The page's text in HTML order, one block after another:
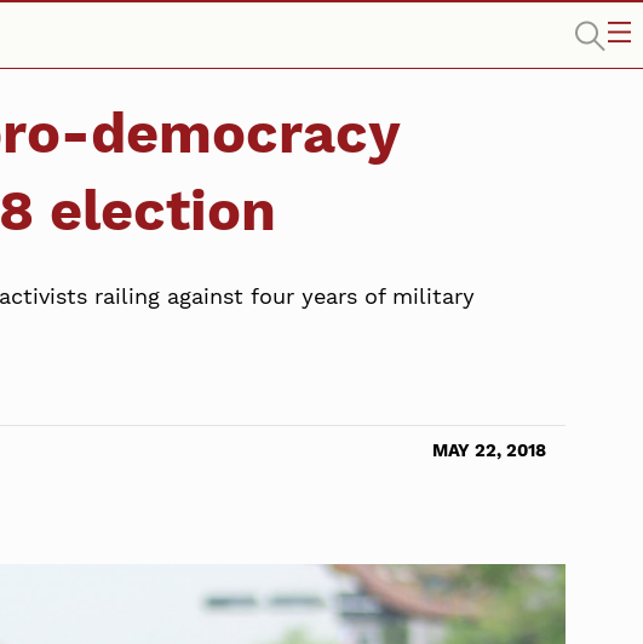
democracy
election
railing against four years of military
MAY 22, 2018